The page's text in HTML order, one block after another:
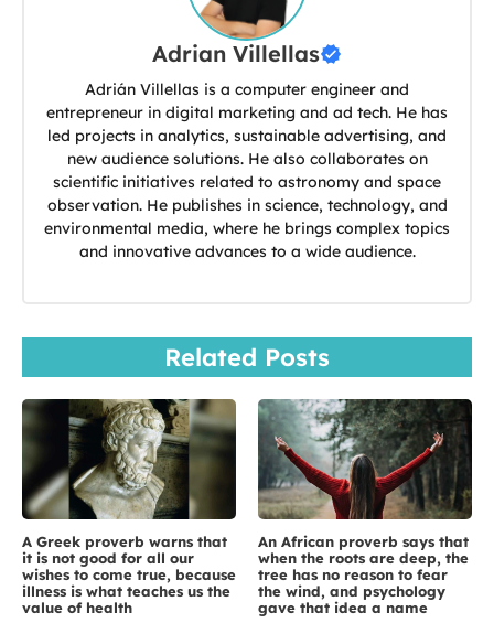
Adrian Villellas
Adrián Villellas is a computer engineer and
entrepreneur in digital marketing and ad tech. He has
led projects in analytics, sustainable advertising, and
new audience solutions. He also collaborates on
scientific initiatives related to astronomy and space
observation. He publishes in science, technology, and
environmental media, where he brings complex topics
and innovative advances to a wide audience.
Related Posts
A Greek proverb warns that
it is not good for all our
wishes to come true, because
illness is what teaches us the
value of health
An African proverb says that
when the roots are deep, the
tree has no reason to fear
the wind, and psychology
gave that idea a name